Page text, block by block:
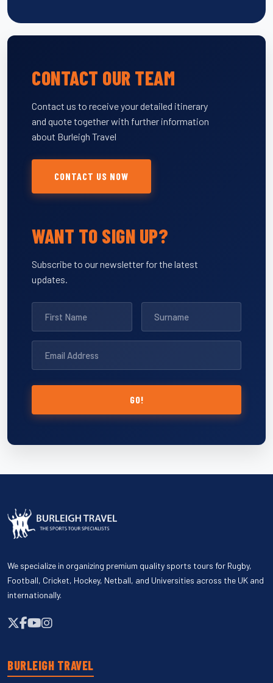
CONTACT OUR TEAM
Contact us to receive your detailed itinerary
and quote together with further information
about Burleigh Travel
CONTACT US NOW
WANT TO SIGN UP?
Subscribe to our newsletter for the latest
updates.
GO!
We specialize in organizing premium quality sports tours for Rugby,
Football, Cricket, Hockey, Netball, and Universities across the UK and
internationally.
BURLEIGH TRAVEL